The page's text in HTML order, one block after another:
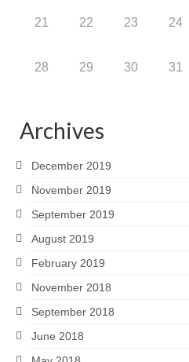
21 22 23 24
28 29 30 31
Archives
December 2019
November 2019
September 2019
August 2019
February 2019
November 2018
September 2018
June 2018